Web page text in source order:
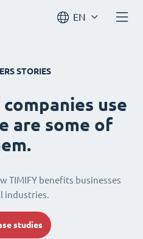
EN
STORIES
use
are some of
TIMIFY benefits businesses
industries.
studies